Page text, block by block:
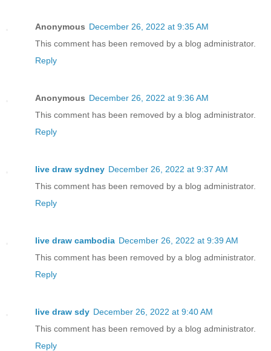
Anonymous December 26, 2022 at 9:35 AM
This comment has been removed by a blog administrator.
Reply
Anonymous December 26, 2022 at 9:36 AM
This comment has been removed by a blog administrator.
Reply
live draw sydney December 26, 2022 at 9:37 AM
This comment has been removed by a blog administrator.
Reply
live draw cambodia December 26, 2022 at 9:39 AM
This comment has been removed by a blog administrator.
Reply
live draw sdy December 26, 2022 at 9:40 AM
This comment has been removed by a blog administrator.
Reply